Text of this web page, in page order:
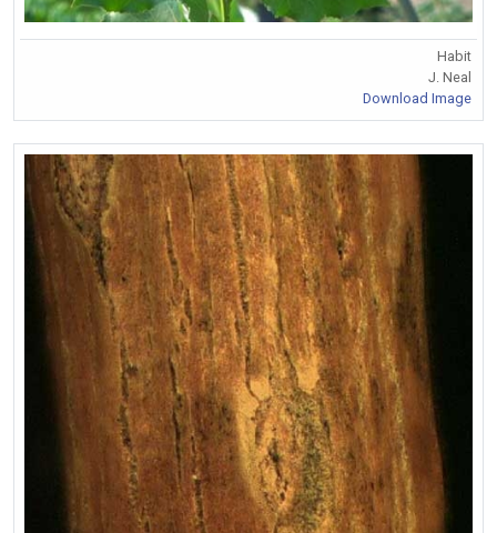
Habit
J. Neal
Download Image